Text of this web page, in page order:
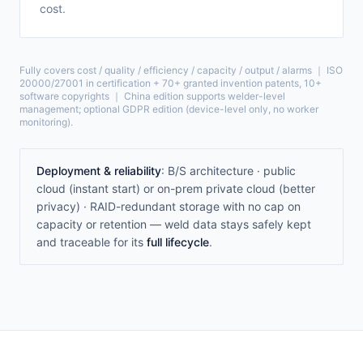
cost.
Fully covers cost / quality / efficiency / capacity / output / alarms ｜ ISO
20000/27001 in certification + 70+ granted invention patents, 10+
software copyrights ｜ China edition supports welder-level
management; optional GDPR edition (device-level only, no worker
monitoring).
Deployment & reliability: B/S architecture · public
cloud (instant start) or on-prem private cloud (better
privacy) · RAID-redundant storage with no cap on
capacity or retention — weld data stays safely kept
and traceable for its full lifecycle.